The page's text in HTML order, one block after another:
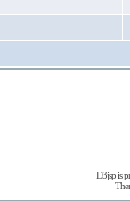
D3jsp is